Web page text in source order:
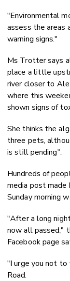
"Environmental
assess the
warning signs."
Ms Trotter says
place a little
river closer to
where this
shown signs of
She thinks the
three pets,
is still pending".
Hundreds of
media post
Sunday morning
"After a long
now all passed,"
Facebook page
"I urge you not
Road.